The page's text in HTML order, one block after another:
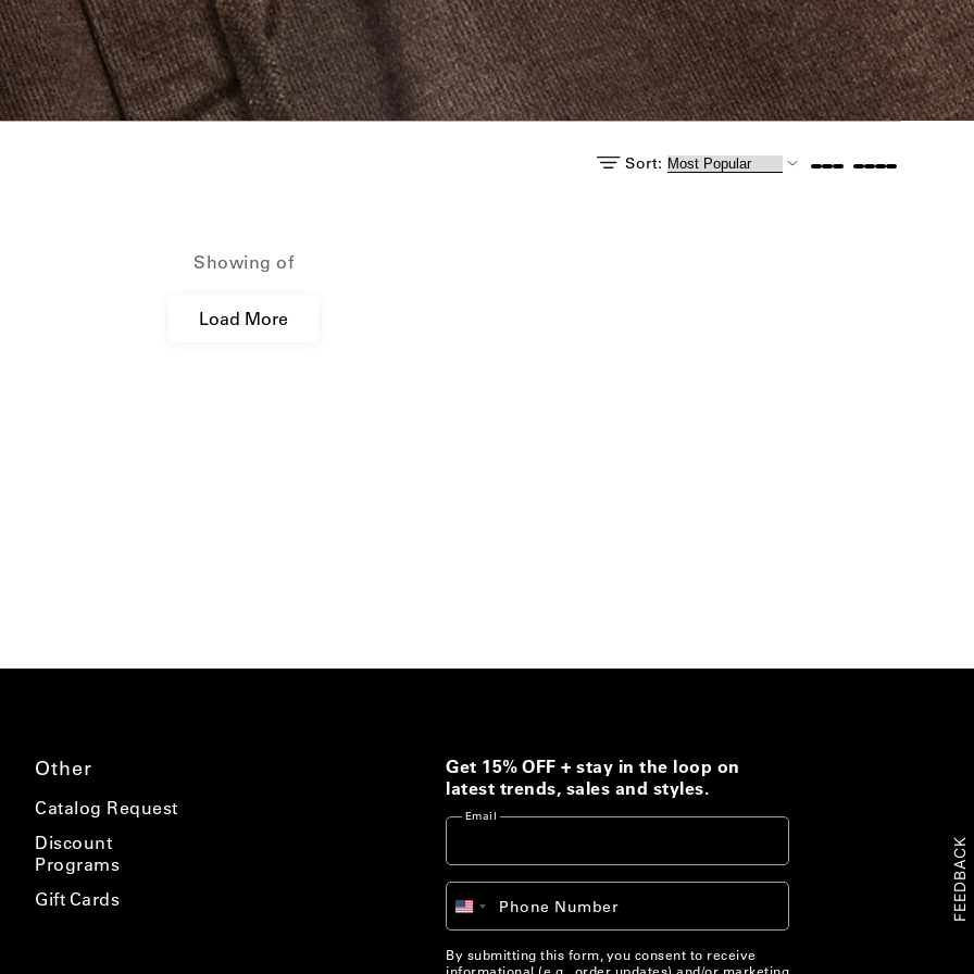
Sort:
Showing of
Load More
Other
Catalog Request
Discount
Programs
Gift Cards
Get 15% OFF + stay in the loop on
latest trends, sales and styles.
Email
United
States
+1
+1
Phone Number
By submitting this form, you consent to receive
FEEDBACK